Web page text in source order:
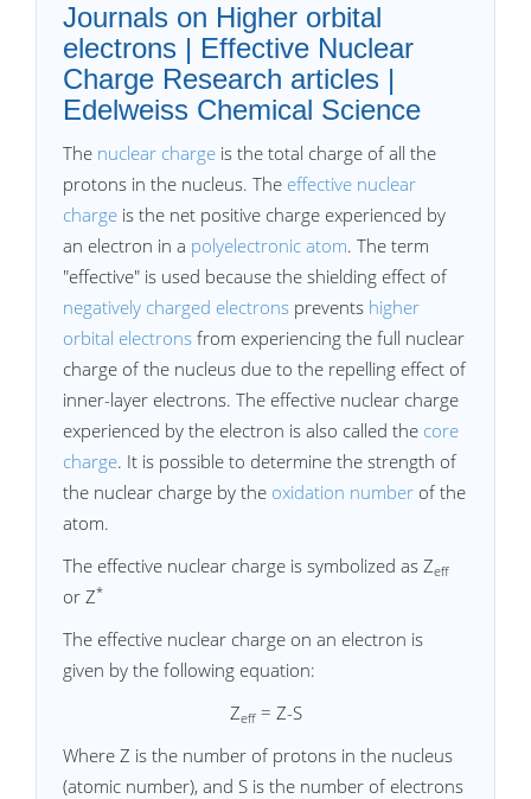
Journals on Higher orbital
electrons | Effective Nuclear
Charge Research articles |
Edelweiss Chemical Science
The nuclear charge is the total charge of all the
protons in the nucleus. The effective nuclear
charge is the net positive charge experienced by
an electron in a polyelectronic atom. The term
"effective" is used because the shielding effect of
negatively charged electrons prevents higher
orbital electrons from experiencing the full nuclear
charge of the nucleus due to the repelling effect of
inner-layer electrons. The effective nuclear charge
experienced by the electron is also called the core
charge. It is possible to determine the strength of
the nuclear charge by the oxidation number of the
atom.
The effective nuclear charge is symbolized as Zeff
or Z*
The effective nuclear charge on an electron is
given by the following equation:
Zeff= Z-S
Where Z is the number of protons in the nucleus
(atomic number), and S is the number of electrons